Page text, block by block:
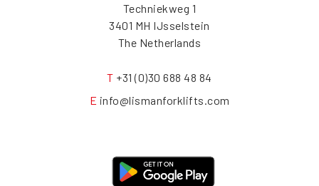
Techniekweg 1
3401 MH IJsselstein
The Netherlands
T +31 (0)30 688 48 84
E info@lismanforklifts.com